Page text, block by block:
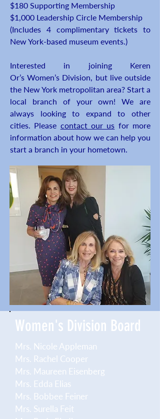
$180 Supporting Membership
$1,000 Leadership Circle Membership
(Includes 4 complimentary tickets to
New York-based museum events.)
Interested in joining Keren
Or’s Women’s Division, but live outside
the New York metropolitan area? Start a
local branch of your own! We are
always looking to expand to other
cities. Please contact our us for more
information about how we can help you
start a branch in your hometown.
Women's Division Board
Mrs. Nicole Appleman
Mrs. Rachel Cooper
Mrs. Maureen Eisenberg
Mrs. Edda Elias
Mrs. Bobbee Feiner
Mrs. Surella Feit